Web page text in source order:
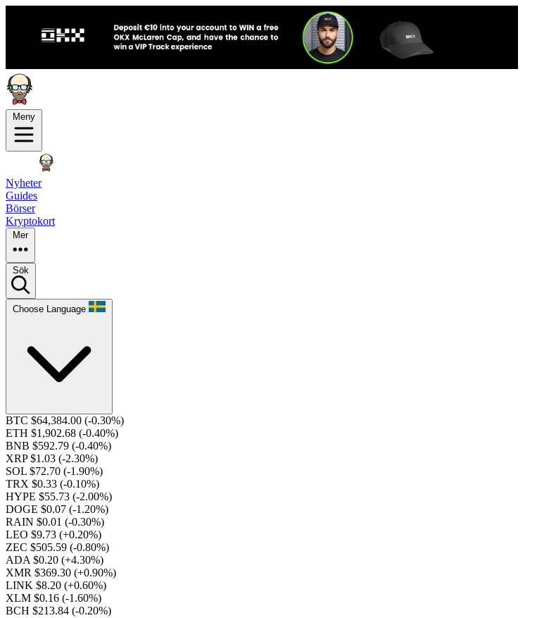
Meny
Nyheter
Guides
Börser
Kryptokort
Mer
Sök
Choose Language
BTC $64,384.00 (-0.30%)
ETH $1,902.68 (-0.40%)
BNB $592.79 (-0.40%)
XRP $1.03 (-2.30%)
SOL $72.70 (-1.90%)
TRX $0.33 (-0.10%)
HYPE $55.73 (-2.00%)
DOGE $0.07 (-1.20%)
RAIN $0.01 (-0.30%)
LEO $9.73 (+0.20%)
ZEC $505.59 (-0.80%)
ADA $0.20 (+4.30%)
XMR $369.30 (+0.90%)
LINK $8.20 (+0.60%)
XLM $0.16 (-1.60%)
BCH $213.84 (-0.20%)